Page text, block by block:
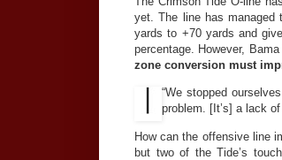
yet. The line has managed
yards to +70 yards and
percentage. However,
zone conversion must
“We stopped
problem. [It’s] a lack
How can the offensive line
but two of the Tide’s